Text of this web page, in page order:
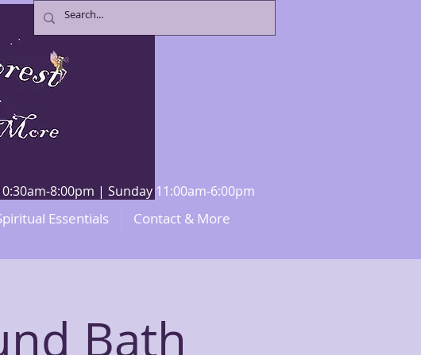
8:00pm | Sunday 11:00am-6:00pm
Essentials Contact & More
Bath